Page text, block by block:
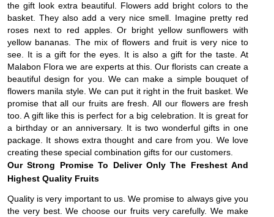
the gift look extra beautiful. Flowers add bright colors to the
basket. They also add a very nice smell. Imagine pretty red
roses next to red apples. Or bright yellow sunflowers with
yellow bananas. The mix of flowers and fruit is very nice to
see. It is a gift for the eyes. It is also a gift for the taste. At
Malabon Flora we are experts at this. Our florists can create a
beautiful design for you. We can make a simple bouquet of
flowers manila style. We can put it right in the fruit basket. We
promise that all our fruits are fresh. All our flowers are fresh
too. A gift like this is perfect for a big celebration. It is great for
a birthday or an anniversary. It is two wonderful gifts in one
package. It shows extra thought and care from you. We love
creating these special combination gifts for our customers.
Our Strong Promise To Deliver Only The Freshest And
Highest Quality Fruits
Quality is very important to us. We promise to always give you
the very best. We choose our fruits very carefully. We make